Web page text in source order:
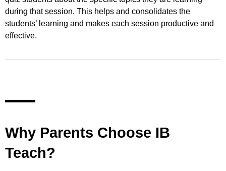
during that session. This helps and consolidates the
students’ learning and makes each session productive and
effective.
Why Parents Choose IB
Teach?